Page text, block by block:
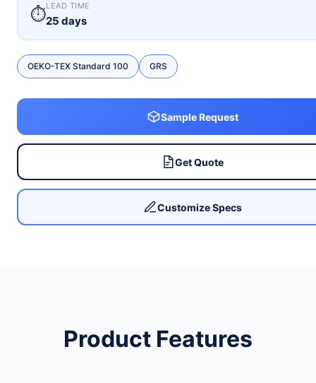
⏱LEAD TIME
25 days
OEKO-TEX Standard 100 GRS
Sample Request
Get Quote
Customize Specs
Product Features